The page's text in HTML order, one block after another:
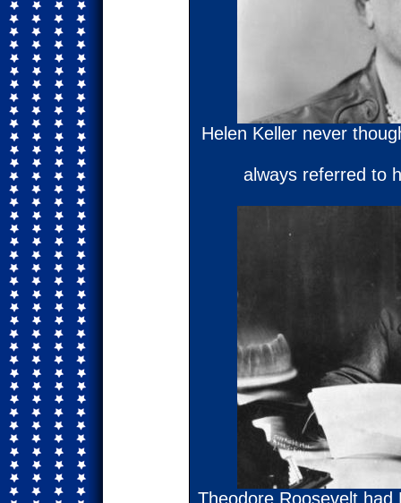
Helen Keller never
always referred to
Theodore Roosevelt